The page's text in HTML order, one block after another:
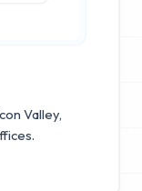
Valley,